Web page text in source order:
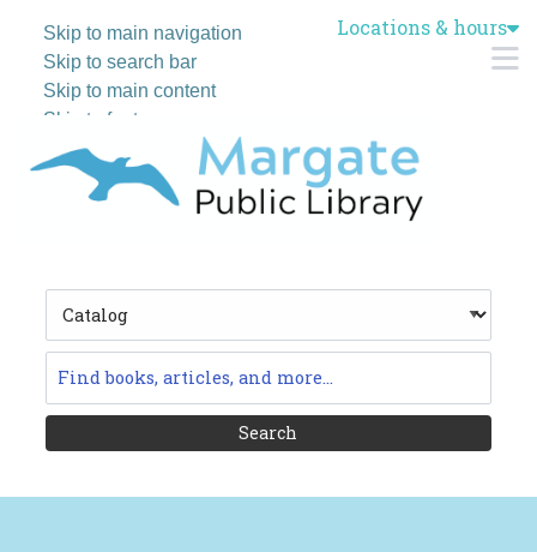
Skip to main navigation
Skip to search bar
Skip to main content
Skip to footer
Locations & hours
Type